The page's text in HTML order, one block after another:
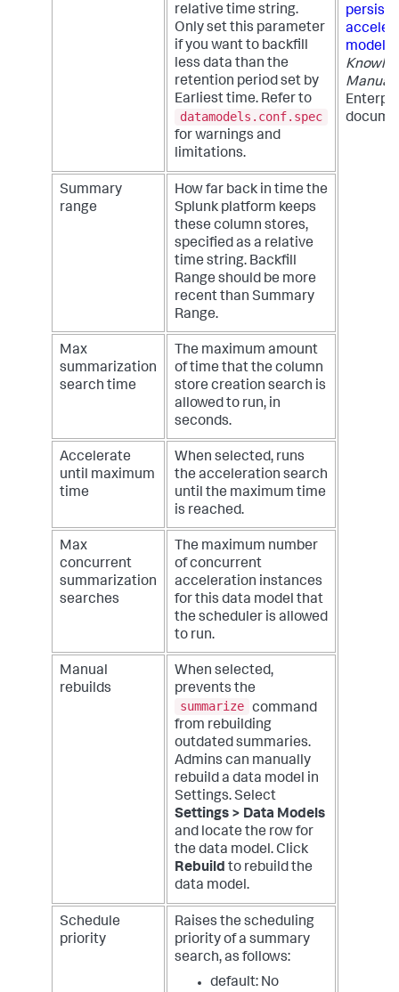
relative time string.
Only set this parameter
if you want to backfill
less data than the
retention period set by
Earliest time. Refer to
datamodels.conf.spec
for warnings and
limitations.
models
Manual
Summary
range
How far back in time the
Splunk platform keeps
these column stores,
specified as a relative
time string. Backfill
Range should be more
recent than Summary
Range.
Max
summarization
search time
The maximum amount
of time that the column
store creation search is
allowed to run, in
seconds.
Accelerate
until maximum
time
When selected, runs
the acceleration search
until the maximum time
is reached.
Max
concurrent
summarization
searches
The maximum number
of concurrent
acceleration instances
for this data model that
the scheduler is allowed
to run.
Manual
rebuilds
When selected,
prevents the
summarize command
from rebuilding
outdated summaries.
Admins can manually
rebuild a data model in
Settings. Select
Settings > Data Models
and locate the row for
the data model. Click
Rebuild to rebuild the
data model.
Schedule
priority
Raises the scheduling
priority of a summary
search, as follows:
default: No